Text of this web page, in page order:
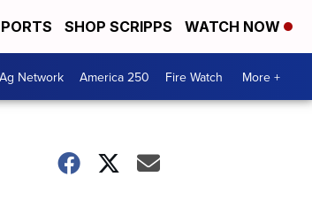
SHOP SCRIPPS WATCH NOW
Network America 250 Fire Watch More +